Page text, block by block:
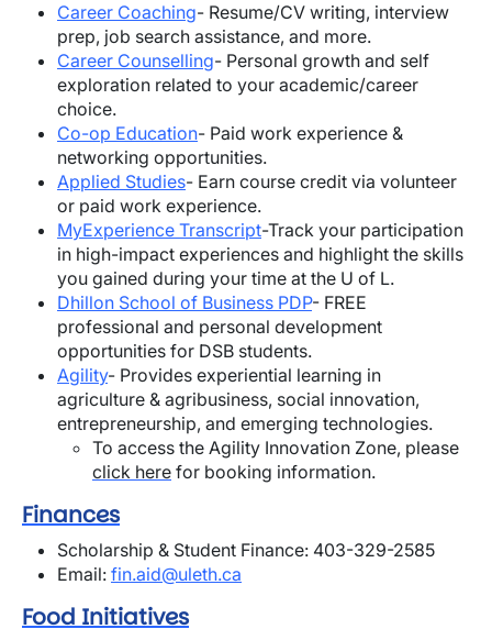
Career Coaching- Resume/CV writing, interview
prep, job search assistance, and more.
Career Counselling- Personal growth and self
exploration related to your academic/career
choice.
Co-op Education- Paid work experience &
networking opportunities.
Applied Studies- Earn course credit via volunteer
or paid work experience.
MyExperience Transcript-Track your participation
in high-impact experiences and highlight the skills
you gained during your time at the U of L.
Dhillon School of Business PDP- FREE
professional and personal development
opportunities for DSB students.
Agility- Provides experiential learning in
agriculture & agribusiness, social innovation,
entrepreneurship, and emerging technologies.
To access the Agility Innovation Zone, please
click here for booking information.
Finances
Scholarship & Student Finance: 403-329-2585
Email: fin.aid@uleth.ca
Food Initiatives